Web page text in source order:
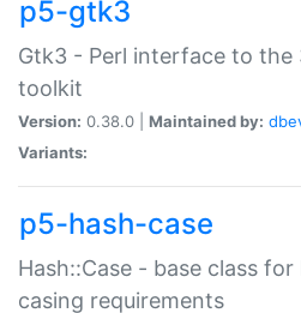
p5-gtk3
Gtk3 - Perl interface to the
toolkit
Version: 0.38.0 | Maintained by:
Variants:
p5-hash-case
Hash::Case - base class
casing requirements